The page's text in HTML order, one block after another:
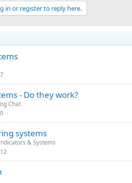
in or register to reply here.
- Do they work?
Chat
systems
& Systems